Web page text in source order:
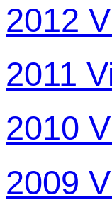
2012
2011
2010
2009